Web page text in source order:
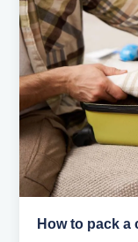
How to pack a